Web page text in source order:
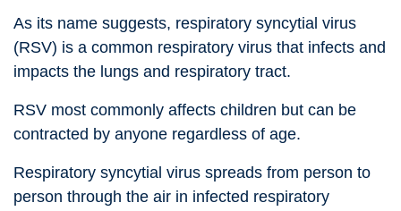
As its name suggests, respiratory syncytial virus
(RSV) is a common respiratory virus that infects and
impacts the lungs and respiratory tract.
RSV most commonly affects children but can be
contracted by anyone regardless of age.
Respiratory syncytial virus spreads from person to
person through the air in infected respiratory